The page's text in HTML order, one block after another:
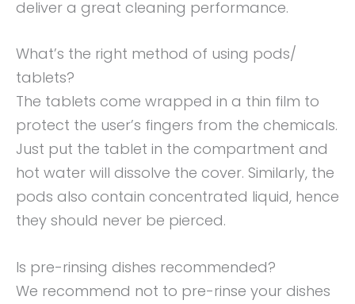
deliver a great cleaning performance.
What’s the right method of using pods/
tablets?
The tablets come wrapped in a thin film to
protect the user’s fingers from the chemicals.
Just put the tablet in the compartment and
hot water will dissolve the cover. Similarly, the
pods also contain concentrated liquid, hence
they should never be pierced.
Is pre-rinsing dishes recommended?
We recommend not to pre-rinse your dishes